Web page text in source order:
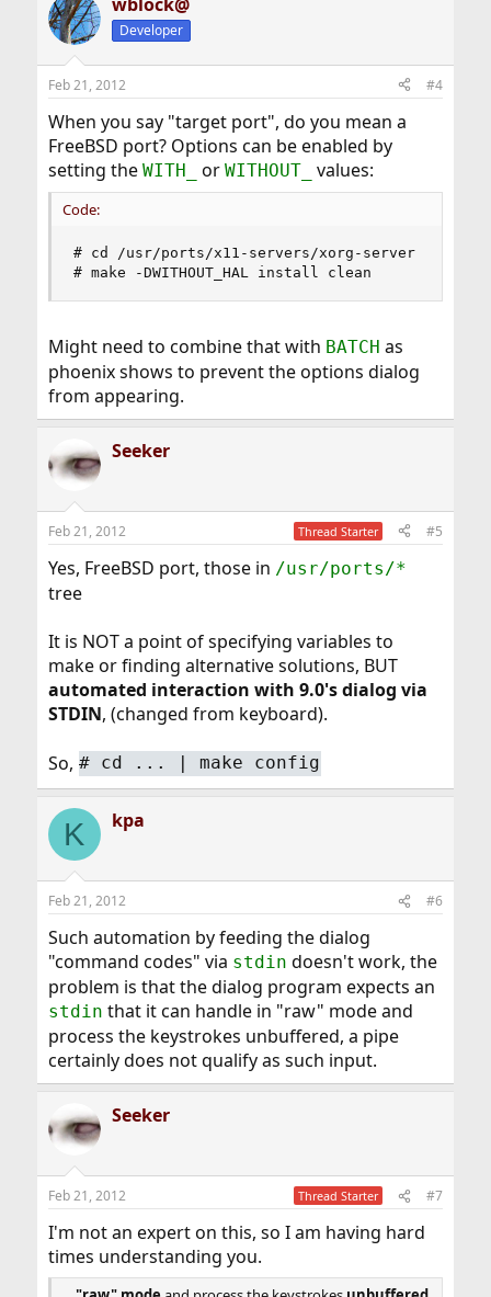
Developer
Feb 21, 2012 #4
When you say "target port", do you mean a
FreeBSD port? Options can be enabled by
setting the WITH_ or WITHOUT_ values:
Code:
# cd /usr/ports/x11-servers/xorg-server
# make -DWITHOUT_HAL install clean
Might need to combine that with BATCH as
phoenix shows to prevent the options dialog
from appearing.
Seeker
Feb 21, 2012 Thread Starter #5
Yes, FreeBSD port, those in /usr/ports/*
tree
It is NOT a point of specifying variables to
make or finding alternative solutions, BUT
automated interaction with 9.0's dialog via
STDIN, (changed from keyboard).
So, # cd ... | make config
K kpa
Feb 21, 2012 #6
Such automation by feeding the dialog
"command codes" via stdin doesn't work, the
problem is that the dialog program expects an
stdin that it can handle in "raw" mode and
process the keystrokes unbuffered, a pipe
certainly does not qualify as such input.
Seeker
Feb 21, 2012 Thread Starter #7
I'm not an expert on this, so I am having hard
times understanding you.